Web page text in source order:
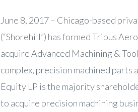
June 8, 2017 – Chicago-based
(“Shorehill”) has formed Tribus
acquire Advanced Machining &
complex, precision machined
Equity LP is the majority
to acquire precision machining